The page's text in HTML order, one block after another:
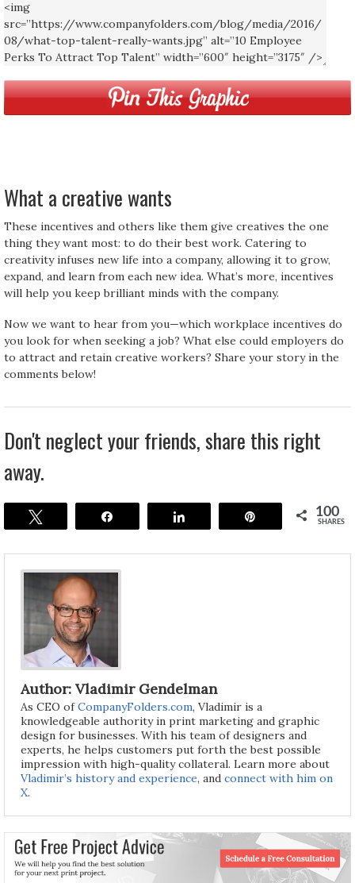
What a creative wants
These incentives and others like them give creatives the one
thing they want most: to do their best work. Catering to
creativity infuses new life into a company, allowing it to grow,
expand, and learn from each new idea. What’s more, incentives
will help you keep brilliant minds with the company.
Now we want to hear from you—which workplace incentives do
you look for when seeking a job? What else could employers do
to attract and retain creative workers? Share your story in the
comments below!
Don't neglect your friends, share this right
away.
100
SHARES
Author: Vladimir Gendelman
As CEO ofCompanyFolders.com, Vladimir is a
knowledgeable authority in print marketing and graphic
design for businesses. With his team of designers and
experts, he helps customers put forth the best possible
impression with high-quality collateral. Learn more about
Vladimir’s history and experience, and connect with him on
X.